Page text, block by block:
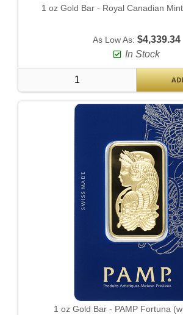
1 oz Gold Bar - Royal Canadian
As Low As: $4,339.34
In Stock
1 oz Gold Bar - PAMP Fortuna